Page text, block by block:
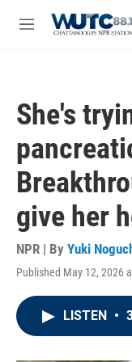
M
She's
give her
NPR | By Yuki
Published May 12, 2026
LISTEN •